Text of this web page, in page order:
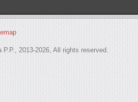
P.P., 2013-2026, All rights reserved.